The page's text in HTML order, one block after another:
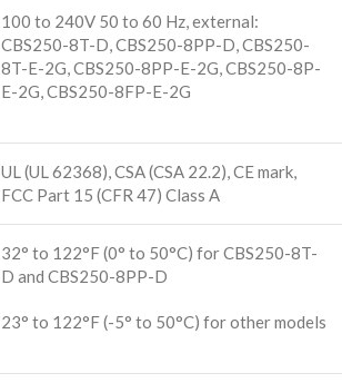
100 to 240V 50 to 60 Hz, external:
CBS250-8T-D, CBS250-8PP-D, CBS250-
8T-E-2G, CBS250-8PP-E-2G, CBS250-8P-
E-2G, CBS250-8FP-E-2G
UL (UL 62368), CSA (CSA 22.2), CE mark,
FCC Part 15 (CFR 47) Class A
32° to 122°F (0° to 50°C) for CBS250-8T-
D and CBS250-8PP-D
23° to 122°F (-5° to 50°C) for other models